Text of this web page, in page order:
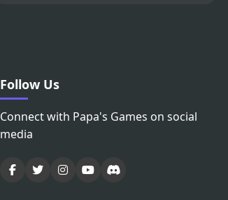
Follow Us
Connect with Papa's Games on social
media